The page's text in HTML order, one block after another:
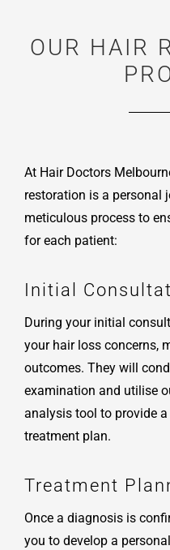
OUR HAIR
At Hair Doctors
restoration is a personal
meticulous process to
for each patient:
Initial
During your initial
your hair loss concerns,
outcomes. They will
examination and utilise
analysis tool to provide
treatment plan.
Treatment
Once a diagnosis is
you to develop a